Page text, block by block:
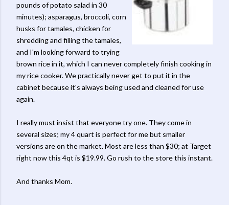
pounds of potato salad in 30
minutes); asparagus, broccoli, corn
husks for tamales, chicken for
shredding and filling the tamales,
and I'm looking forward to trying
brown rice in it, which I can never completely finish cooking in
my rice cooker. We practically never get to put it in the
cabinet because it's always being used and cleaned for use
again.
I really must insist that everyone try one. They come in
several sizes; my 4 quart is perfect for me but smaller
versions are on the market. Most are less than $30; at Target
right now this 4qt is $19.99. Go rush to the store this instant.
And thanks Mom.